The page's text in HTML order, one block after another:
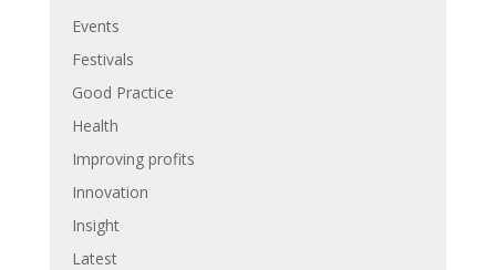
Events
Festivals
Good Practice
Health
Improving profits
Innovation
Insight
Latest